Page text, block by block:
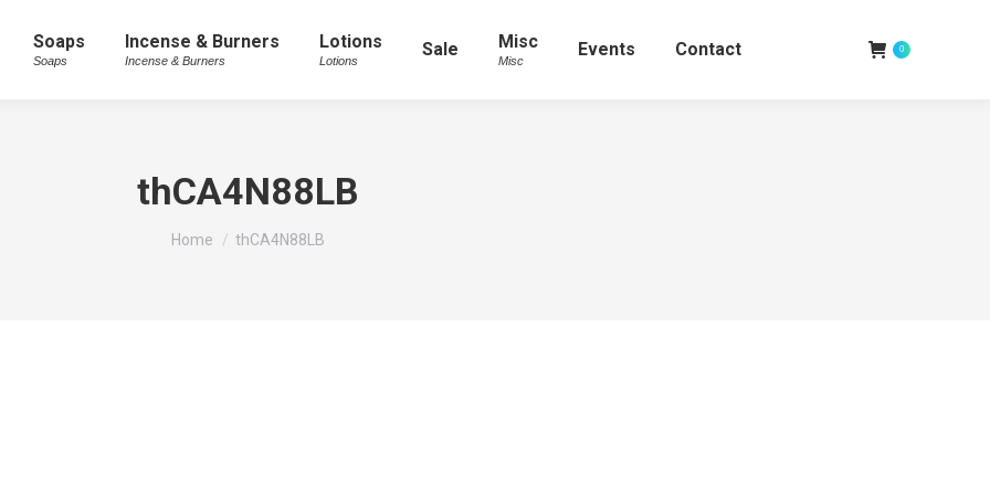
Soaps
Soaps
Incense & Burners
Incense & Burners
Lotions
Lotions
Sale Misc
Misc
Events Contact 0
thCA4N88LB
You are here:
Home thCA4N88LB